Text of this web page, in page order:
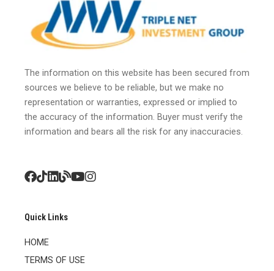
The information on this website has been secured from
sources we believe to be reliable, but we make no
representation or warranties, expressed or implied to
the accuracy of the information. Buyer must verify the
information and bears all the risk for any inaccuracies.
Quick Links
HOME
TERMS OF USE